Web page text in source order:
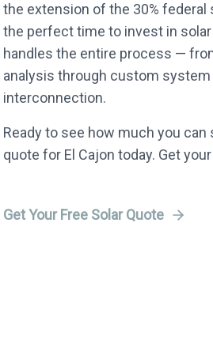
the extension of the 30% federal
the perfect time to invest in
handles the entire process —
analysis through custom system
interconnection.
Ready to see how much you
quote for El Cajon today. Get
Get Your Free Solar Quote